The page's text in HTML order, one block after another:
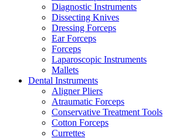
Diagnostic Instruments
Dissecting Knives
Dressing Forceps
Ear Forceps
Forceps
Laparoscopic Instruments
Mallets
Dental Instruments
Aligner Pliers
Atraumatic Forceps
Conservative Treatment Tools
Cotton Forceps
Currettes